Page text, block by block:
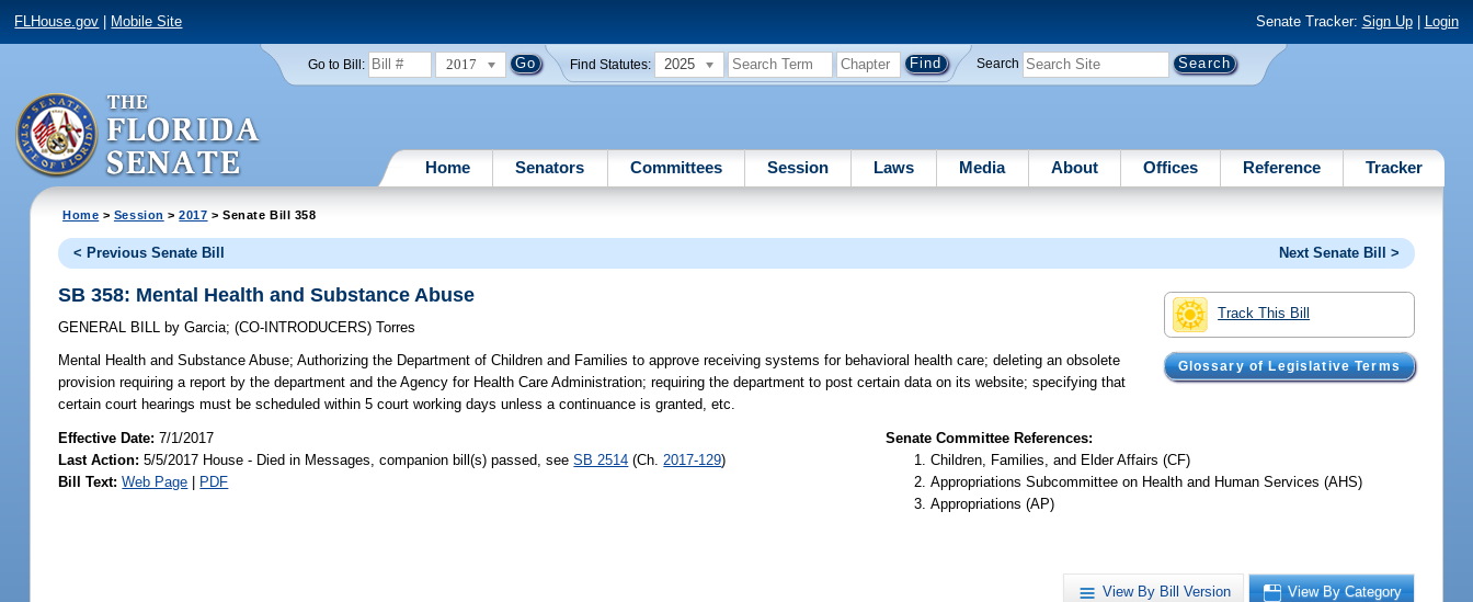
FLHouse.gov Mobile Site Senate Tracker: Sign Up| Login
Go to Bill: 2017 Find Statutes: 2025 Search
Home Senators Committees Session Laws Media About Offices Reference Tracker
Home > Session >2017 > Senate Bill 358
< Previous Senate Bill Next Senate Bill >
Track This Bill
Glossary of Legislative Terms
SB 358: Mental Health and Substance Abuse
GENERAL BILL by Garcia;(CO-INTRODUCERS)Torres
Mental Health and Substance Abuse; Authorizing the Department of Children and Families to approve receiving systems for behavioral health care; deleting an obsolete
provision requiring a report by the department and the Agency for Health Care Administration; requiring the department to post certain data on its website; specifying that
certain court hearings must be scheduled within 5 court working days unless a continuance is granted, etc.
Effective Date:7/1/2017
Last Action: 5/5/2017 House - Died in Messages, companion bill(s) passed, seeSB 2514 (Ch. 2017-129)
Bill Text: Web Page | PDF
Senate Committee References:
Children, Families, and Elder Affairs (CF)
Appropriations Subcommittee on Health and Human Services (AHS)
Appropriations (AP)
View By Bill Version View By Category